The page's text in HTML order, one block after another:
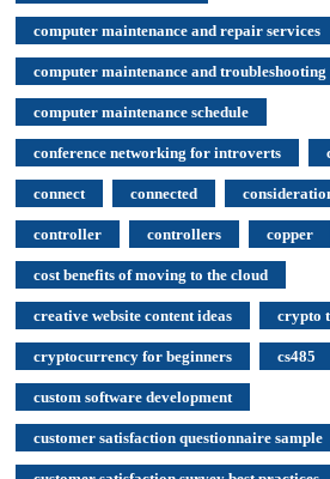
computer maintenance and repair services
computer maintenance and troubleshooting
computer maintenance schedule
conference networking for introverts
connect connected
controller controllers copper
cost benefits of moving to the cloud
creative website content ideas crypto
cryptocurrency for beginners cs485
custom software development
customer satisfaction questionnaire sample